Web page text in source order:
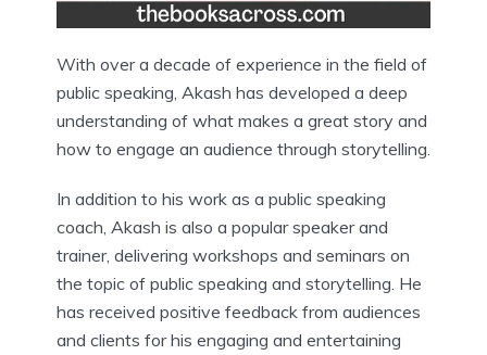
With over a decade of experience in the field of
public speaking, Akash has developed a deep
understanding of what makes a great story and
how to engage an audience through storytelling.
In addition to his work as a public speaking
coach, Akash is also a popular speaker and
trainer, delivering workshops and seminars on
the topic of public speaking and storytelling. He
has received positive feedback from audiences
and clients for his engaging and entertaining